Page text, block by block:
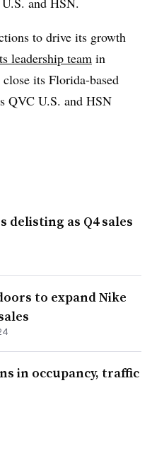
to drive its growth
leadership team in
its Florida-based
QVC U.S. and HSN
delisting as Q4 sales
to expand Nike
in occupancy, traffic